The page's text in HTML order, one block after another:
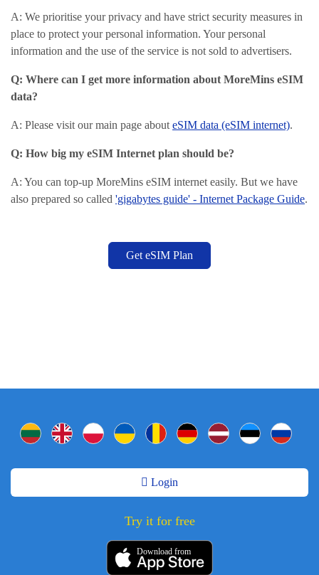
A: We prioritise your privacy and have strict security measures in
place to protect your personal information. Your personal
information and the use of the service is not sold to advertisers.
Q: Where can I get more information about MoreMins eSIM
data?
A: Please visit our main page about eSIM data (eSIM internet).
Q: How big my eSIM Internet plan should be?
A: You can top-up MoreMins eSIM internet easily. But we have
also prepared so called 'gigabytes guide' - Internet Package Guide.
Get eSIM Plan
Login
Try it for free
Download from